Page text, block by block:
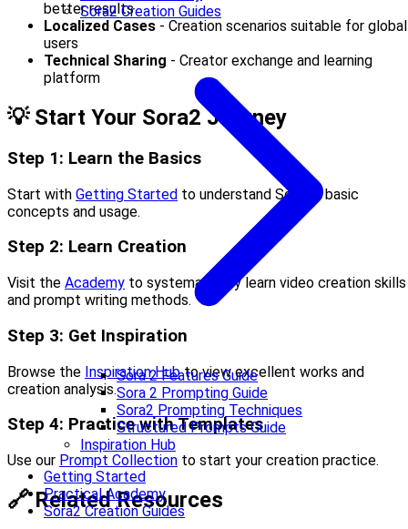
Sora2 Creation Guides
Sora 2 Features Guide
Sora 2 Prompting Guide
Sora2 Prompting Techniques
Structured Prompts Guide
Inspiration Hub
Getting Started
Practical Academy
Sora2 Creation Guides
better results
Localized Cases - Creation scenarios suitable for global
users
Technical Sharing - Creator exchange and learning
platform
💡 Start Your Sora2 Journey
Step 1: Learn the Basics
Start with Getting Started to understand Sora2’s basic
concepts and usage.
Step 2: Learn Creation
Visit the Academy to systematically learn video creation skills
and prompt writing methods.
Step 3: Get Inspiration
Browse the Inspiration Hubto view excellent works and
creation analysis.
Step 4: Practice with Templates
Use our Prompt Collection to start your creation practice.
🔗 Related Resources